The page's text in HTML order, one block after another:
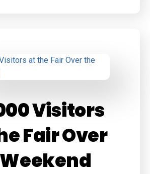
Visitors
Fair Over